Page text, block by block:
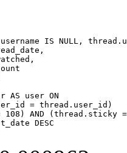
= 108) AND
DESC